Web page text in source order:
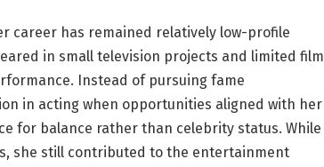
career has remained relatively low-profile
in small television projects and limited film
Instead of pursuing fame
in acting when opportunities aligned with her
for balance rather than celebrity status. While
she still contributed to the entertainment